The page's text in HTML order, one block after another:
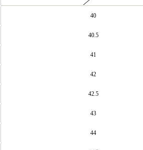
40
40.5
41
42
42.5
43
44